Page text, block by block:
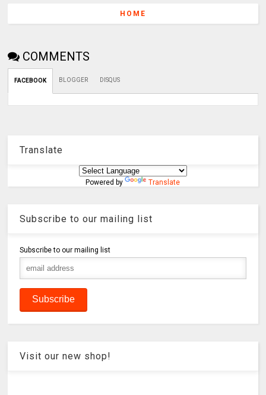
HOME
COMMENTS
FACEBOOK BLOGGER DISQUS
Translate
Powered by Translate
Subscribe to our mailing list
Subscribe to our mailing list
Visit our new shop!